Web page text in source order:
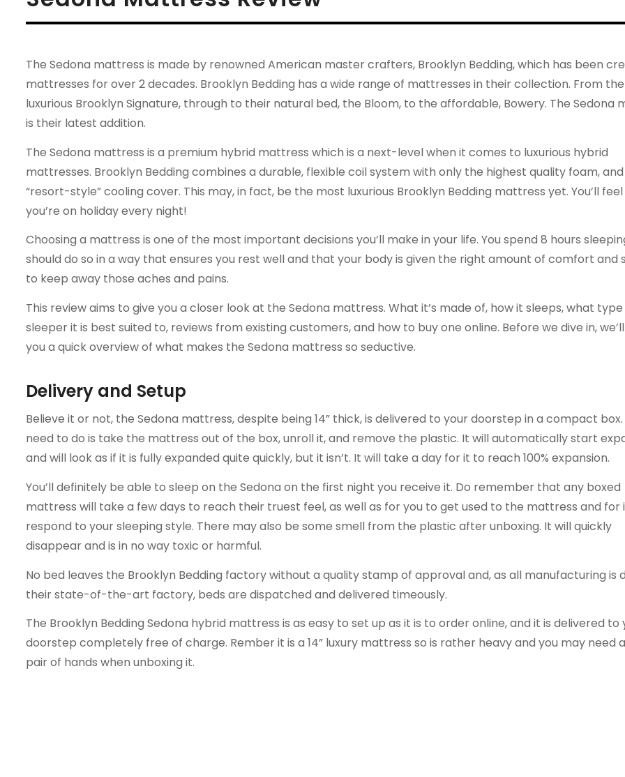
The Sedona mattress is made by renowned American master crafters, Brooklyn Bedding, which has been
mattresses for over 2 decades. Brooklyn Bedding has a wide range of mattresses in their collection. From the
luxurious Brooklyn Signature, through to their natural bed, the Bloom, to the affordable, Bowery. The Sedona
is their latest addition.
The Sedona mattress is a premium hybrid mattress which is a next-level when it comes to luxurious hybrid
mattresses. Brooklyn Bedding combines a durable, flexible coil system with only the highest quality foam,
“resort-style” cooling cover. This may, in fact, be the most luxurious Brooklyn Bedding mattress yet. You’ll feel
you’re on holiday every night!
Choosing a mattress is one of the most important decisions you’ll make in your life. You spend 8 hours
should do so in a way that ensures you rest well and that your body is given the right amount of comfort and
to keep away those aches and pains.
This review aims to give you a closer look at the Sedona mattress. What it’s made of, how it sleeps, what
sleeper it is best suited to, reviews from existing customers, and how to buy one online. Before we dive in,
you a quick overview of what makes the Sedona mattress so seductive.
Delivery and Setup
Believe it or not, the Sedona mattress, despite being 14” thick, is delivered to your doorstep in a compact box.
need to do is take the mattress out of the box, unroll it, and remove the plastic. It will automatically start
and will look as if it is fully expanded quite quickly, but it isn’t. It will take a day for it to reach 100% expansion.
You’ll definitely be able to sleep on the Sedona on the first night you receive it. Do remember that any boxed
mattress will take a few days to reach their truest feel, as well as for you to get used to the mattress and for
respond to your sleeping style. There may also be some smell from the plastic after unboxing. It will quickly
disappear and is in no way toxic or harmful.
No bed leaves the Brooklyn Bedding factory without a quality stamp of approval and, as all manufacturing is
their state-of-the-art factory, beds are dispatched and delivered timeously.
The Brooklyn Bedding Sedona hybrid mattress is as easy to set up as it is to order online, and it is delivered to
doorstep completely free of charge. Rember it is a 14” luxury mattress so is rather heavy and you may need
pair of hands when unboxing it.